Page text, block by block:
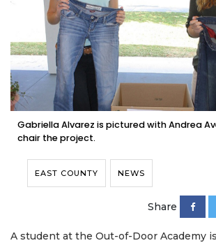
Gabriella Alvarez is pictured with Andrea
chair the project.
EAST COUNTY NEWS
Share
A student at the Out-of-Door Academy